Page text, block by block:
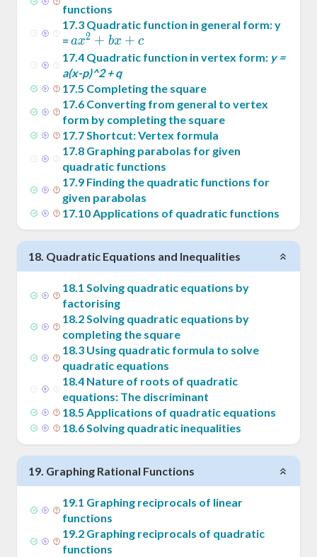
functions
17.3 Quadratic function in general form: y
= ax^2
+
bx+c
ax2 + bx + c
17.4 Quadratic function in vertex form: y =
a(x-p)^2 + q
17.5 Completing the square
17.6 Converting from general to vertex
form by completing the square
17.7Shortcut: Vertex formula
17.8 Graphing parabolas for given
quadratic functions
17.9 Finding the quadratic functions for
given parabolas
17.10Applications of quadratic functions
18. Quadratic Equations and Inequalities
18.1 Solving quadratic equations by
factorising
18.2Solving quadratic equations by
completing the square
18.3 Using quadratic formula to solve
quadratic equations
18.4 Nature of roots of quadratic
equations: The discriminant
18.5 Applications of quadratic equations
18.6Solving quadratic inequalities
19. Graphing Rational Functions
19.1 Graphing reciprocals of linear
functions
19.2 Graphing reciprocals of quadratic
functions